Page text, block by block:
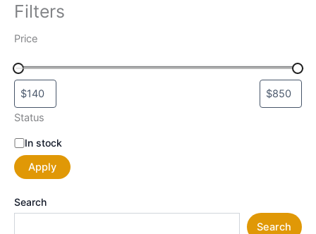
Filters
Price
Status
In stock
Apply
Search
Search